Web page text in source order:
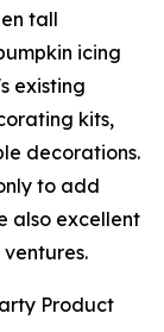
tall
icing
existing
kits,
decorations.
to add
also excellent
Product